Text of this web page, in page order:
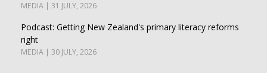
MEDIA | 31 JULY, 2026
Podcast: Getting New Zealand's primary literacy reforms
right
MEDIA | 30 JULY, 2026